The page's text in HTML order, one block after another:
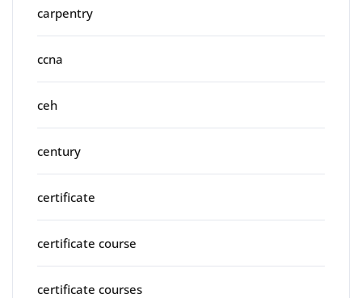
carpentry
ccna
ceh
century
certificate
certificate course
certificate courses